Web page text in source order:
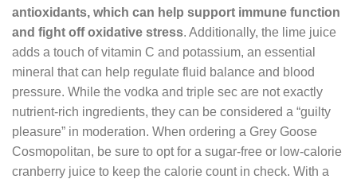
antioxidants, which can help support immune function
and fight off oxidative stress. Additionally, the lime juice
adds a touch of vitamin C and potassium, an essential
mineral that can help regulate fluid balance and blood
pressure. While the vodka and triple sec are not exactly
nutrient-rich ingredients, they can be considered a “guilty
pleasure” in moderation. When ordering a Grey Goose
Cosmopolitan, be sure to opt for a sugar-free or low-calorie
cranberry juice to keep the calorie count in check. With a